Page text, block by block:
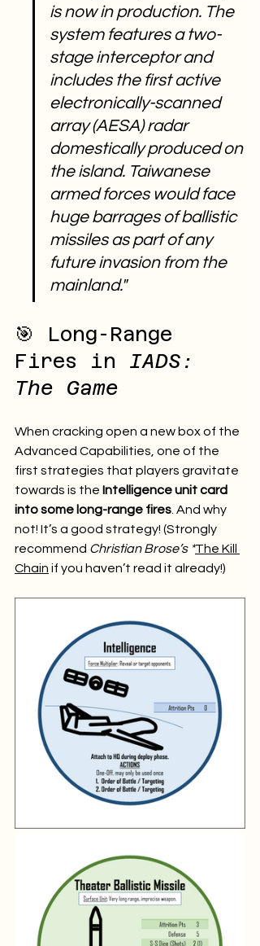
is now in production. The
system features a two-
stage interceptor and
includes the first active
electronically-scanned
array (AESA) radar
domestically produced on
the island. Taiwanese
armed forces would face
huge barrages of ballistic
missiles as part of any
future invasion from the
mainland."
🎯 Long-Range
Fires in IADS:
The Game
When cracking open a new box of the
Advanced Capabilities, one of the
first strategies that players gravitate
towards is the Intelligence unit card
into some long-range fires . And why
not! It’s a good strategy! (Strongly
recommend Christian Brose’s *The Kill
Chain if you haven’t read it already!)